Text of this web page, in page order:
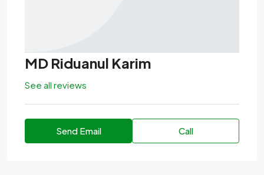
MD Riduanul Karim
See all reviews
Send Email Call